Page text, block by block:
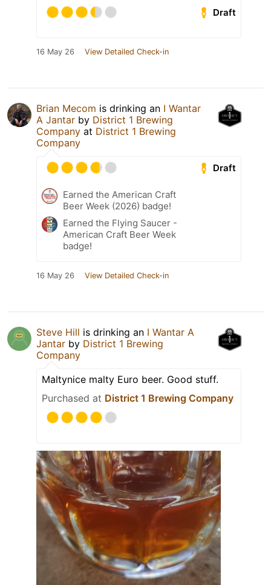
Draft
16 May 26 View Detailed Check-in
Brian Mecom is drinking an I Wantar
A Jantar by District 1 Brewing
Company at District 1 Brewing
Company
Draft
Earned the American Craft
Beer Week (2026) badge!
Earned the Flying Saucer -
American Craft Beer Week
badge!
16 May 26 View Detailed Check-in
Steve Hill is drinking an I Wantar A
Jantar by District 1 Brewing
Company
Maltynice malty Euro beer. Good stuff.
Purchased at District 1 Brewing Company